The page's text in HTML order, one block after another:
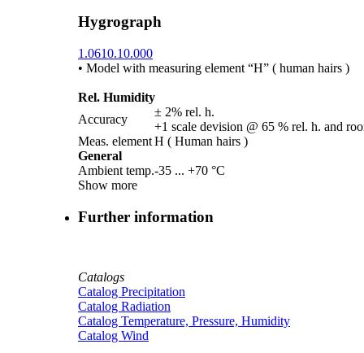
Hygrograph
1.0610.10.000
• Model with measuring element “H” ( human hairs )
Rel. Humidity
Accuracy
± 2% rel. h.
+1 scale devision @ 65 % rel. h. and
Meas. elementH ( Human hairs )
General
Ambient temp.-35 ... +70 °C
Show more
Further information
Catalogs
Catalog Precipitation
Catalog Radiation
Catalog Temperature, Pressure, Humidity
Catalog Wind